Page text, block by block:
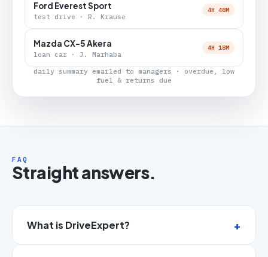
Ford Everest Sport
test drive · R. Krause
4H 48M
Mazda CX-5 Akera
loan car · J. Marhaba
4H 18M
daily summary emailed to managers · overdue, low
fuel & returns due
FAQ
Straight answers.
What is DriveExpert?